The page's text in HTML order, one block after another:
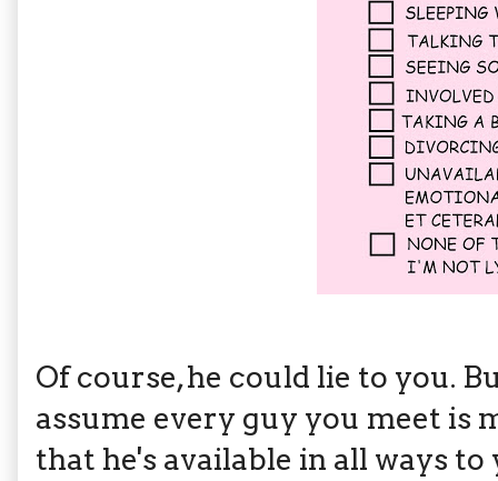
Of course, he could lie to you.
assume every guy you meet is
that he's available in all ways to